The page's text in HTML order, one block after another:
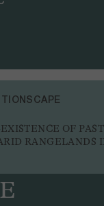
OF
RANGELANDS